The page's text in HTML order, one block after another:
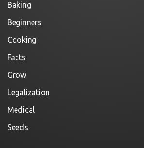
Baking
Beginners
Cooking
Facts
Grow
Legalization
Medical
Seeds